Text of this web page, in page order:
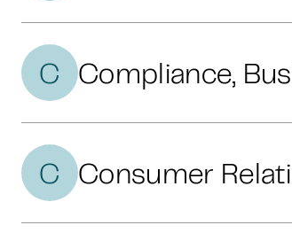
C Compliance,
C Consumer